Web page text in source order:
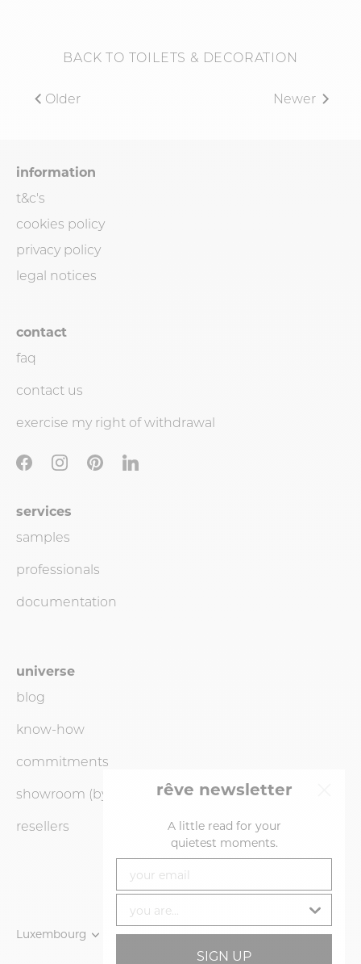
BACK TO TOILETS & DECORATION
Older Newer
information
t&c's
cookies policy
privacy policy
legal notices
contact
faq
contact us
exercise my right of withdrawal
services
samples
professionals
documentation
universe
blog
know-how
commitments
showroom (by
appointment only)
resellers
Currency
Luxembourg Language
English
rêve newsletter
A little read for your
quietest moments.
SIGN UP